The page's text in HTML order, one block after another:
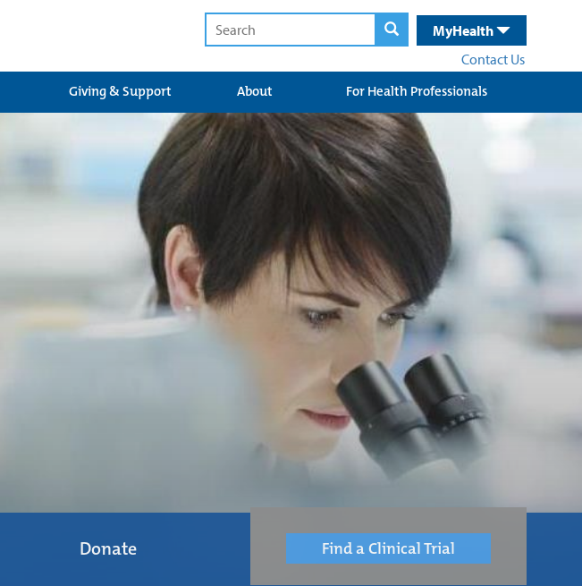
MyHealth
Contact Us
Giving & Support About For Health Professionals
Donate Find a Clinical Trial